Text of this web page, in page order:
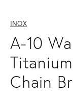
INOX
A-10
Chain